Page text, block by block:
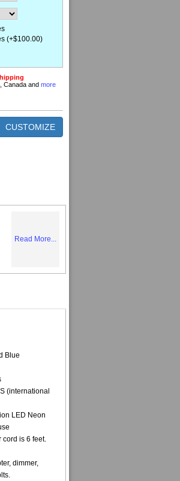
(+$100.00)
Canada and more
CUSTOMIZE
Read More...
Blue
(international
LED Neon
cord is 6 feet.
dimmer,